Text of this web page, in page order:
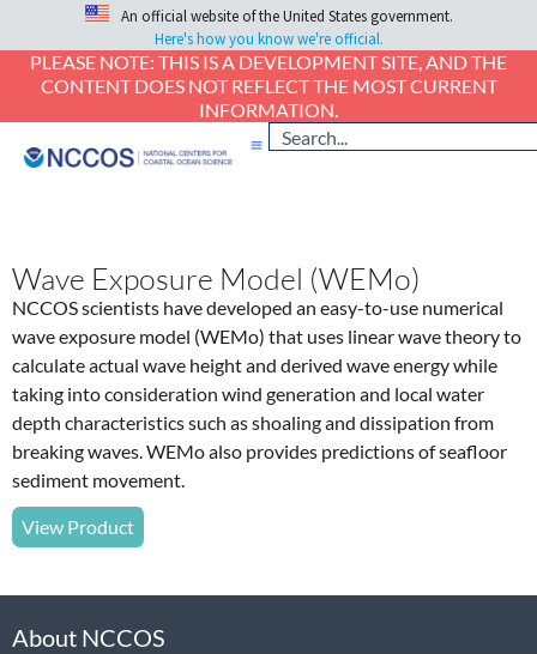
An official website of the United States government.
Here's how you know we're official.
PLEASE NOTE: THIS IS A DEVELOPMENT SITE, AND THE
CONTENT DOES NOT REFLECT THE MOST CURRENT
INFORMATION.
Wave Exposure Model (WEMo)
NCCOS scientists have developed an easy-to-use numerical
wave exposure model (WEMo) that uses linear wave theory to
calculate actual wave height and derived wave energy while
taking into consideration wind generation and local water
depth characteristics such as shoaling and dissipation from
breaking waves. WEMo also provides predictions of seafloor
sediment movement.
View Product
About NCCOS